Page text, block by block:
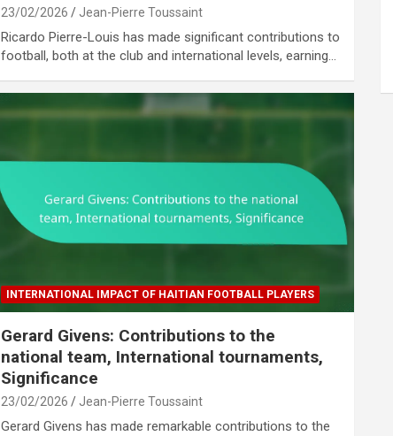
23/02/2026 Jean-Pierre Toussaint
Ricardo Pierre-Louis has made significant contributions to
football, both at the club and international levels, earning…
INTERNATIONAL IMPACT OF HAITIAN FOOTBALL PLAYERS
Gerard Givens: Contributions to the
national team, International tournaments,
Significance
23/02/2026 Jean-Pierre Toussaint
Gerard Givens has made remarkable contributions to the